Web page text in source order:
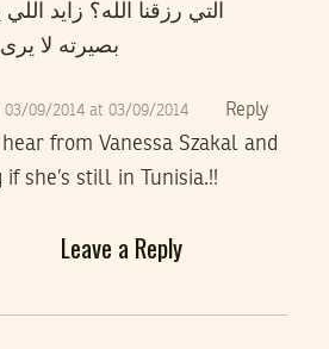
التي رزقنا الله؟ زايد
بصيرته لا
03/09/2014 at 03/09/2014 Reply
from Vanessa Szakal and
if she’s still in Tunisia.!!
Leave a Reply